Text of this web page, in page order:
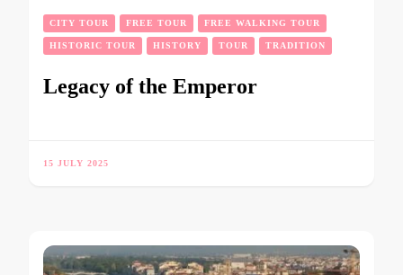
CITY TOUR FREE TOUR FREE WALKING TOUR
HISTORIC TOUR HISTORY TOUR TRADITION
Legacy of the Emperor
15 JULY 2025